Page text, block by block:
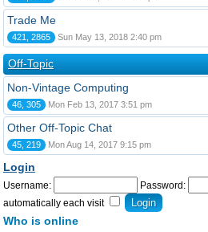
Trade Me
421, 2865 Sun May 13, 2018 2:40 pm
Off-Topic
Non-Vintage Computing
46, 305 Mon Feb 13, 2017 3:51 pm
Other Off-Topic Chat
45, 219 Mon Aug 14, 2017 9:15 pm
Login
Username: Password:
automatically each visit
Who is online